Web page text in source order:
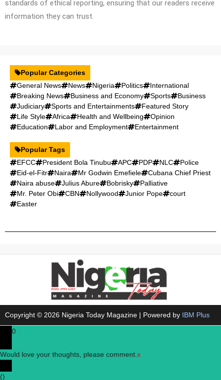
standards of ethical reporting, ensuring that our readers receive
information they can trust.
Popular Categories
General News
News Nigeria Politics
International
Breaking News
Business and Economy Sports
Business
Judiciary
Sports and Entertainments
Featured Story
Life Style
Africa Health and Wellbeing
Opinion
Education
Labor and Employment Entertainment
Popular Tags
EFCC
President Bola Tinubu APC PDP NLC
Police
Eid-el-Fitr
Naira Mr Godwin Emefiele
Cubana Chief Priest
Naira abuse
Julius Abure Bobrisky
Palliative
Mr. Peter Obi
CBN Nollywood Junior Pope
court
Easter
Copyright © 2026 Nigeria Today Magazine | Powered by IBM Plus
0
Would love your thoughts, please comment. x
()